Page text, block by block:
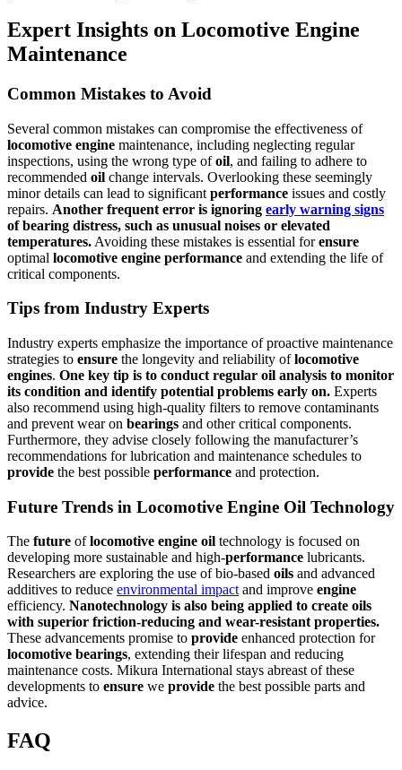
Expert Insights on Locomotive Engine
Maintenance
Common Mistakes to Avoid
Several common mistakes can compromise the effectiveness of
locomotive engine maintenance, including neglecting regular
inspections, using the wrong type ofoil, and failing to adhere to
recommended oil change intervals. Overlooking these seemingly
minor details can lead to significant performance issues and costly
repairs. Another frequent error is ignoring early warning signs
ofbearing distress, such as unusual noises or elevated
temperatures. Avoiding these mistakes is essential forensure
optimal locomotive engine performance and extending the life of
critical components.
Tips from Industry Experts
Industry experts emphasize the importance of proactive maintenance
strategies to ensure the longevity and reliability oflocomotive
engines. One key tip is to conduct regular oil analysis to monitor
its condition and identify potential problems early on. Experts
also recommend using high-quality filters to remove contaminants
and prevent wear on bearings and other critical components.
Furthermore, they advise closely following the manufacturer’s
recommendations for lubrication and maintenance schedules to
provide the best possible performance and protection.
Future Trends in Locomotive Engine Oil Technology
The future oflocomotive engine oil technology is focused on
developing more sustainable and high-performance lubricants.
Researchers are exploring the use of bio-based oils and advanced
additives to reduce environmental impactand improve engine
efficiency. Nanotechnology is also being applied to create oils
with superior friction-reducing and wear-resistant properties.
These advancements promise to provide enhanced protection for
locomotive bearings, extending their lifespan and reducing
maintenance costs. Mikura International stays abreast of these
developments to ensure we provide the best possible parts and
advice.
FAQ